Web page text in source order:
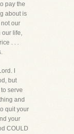
pay the
about is
our
our life,
. . .
I
but
serve
and
quit your
your
COULD